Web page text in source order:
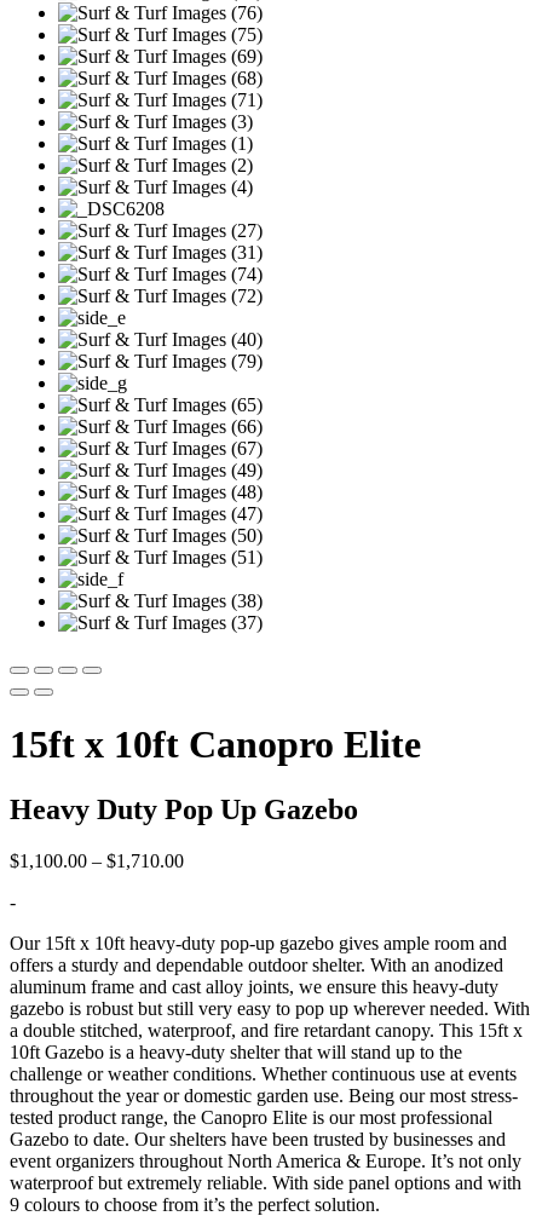
15ft x 10ft Canopro Elite
Heavy Duty Pop Up Gazebo
$1,100.00 – $1,710.00Price
$1,710.00
-
Our 15ft x 10ft heavy-duty pop-up gazebo gives ample room and
offers a sturdy and dependable outdoor shelter. With an anodized
aluminum frame and cast alloy joints, we ensure this heavy-duty
gazebo is robust but still very easy to pop up wherever needed. With
a double stitched, waterproof, and fire retardant canopy. This 15ft x
10ft Gazebo is a heavy-duty shelter that will stand up to the
challenge or weather conditions. Whether continuous use at events
throughout the year or domestic garden use. Being our most stress-
tested product range, the Canopro Elite is our most professional
Gazebo to date. Our shelters have been trusted by businesses and
event organizers throughout North America & Europe. It’s not only
waterproof but extremely reliable. With side panel options and with
9 colours to choose from it’s the perfect solution.